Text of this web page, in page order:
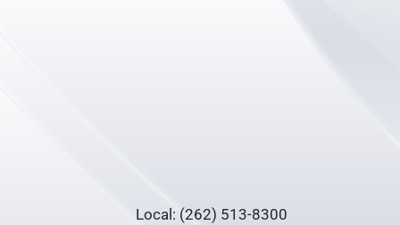
Local: (262) 513-8300